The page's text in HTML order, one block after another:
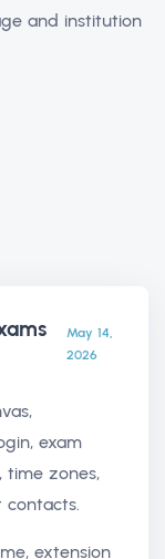
and institution
May 14,
2026
exam
time zones,
extension